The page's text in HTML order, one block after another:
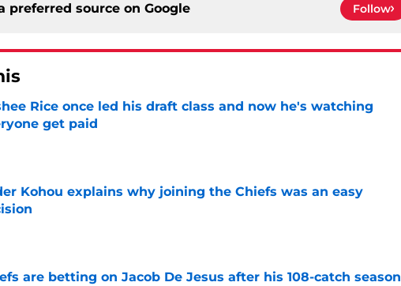
preferred source on Google Follow
Rice once led his draft class and now he's watching
get paid
Kohou explains why joining the Chiefs was an easy
are betting on Jacob De Jesus after his 108-catch season